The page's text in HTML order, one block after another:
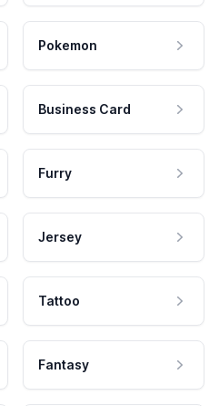
Pokemon
Business Card
Furry
Jersey
Tattoo
Fantasy